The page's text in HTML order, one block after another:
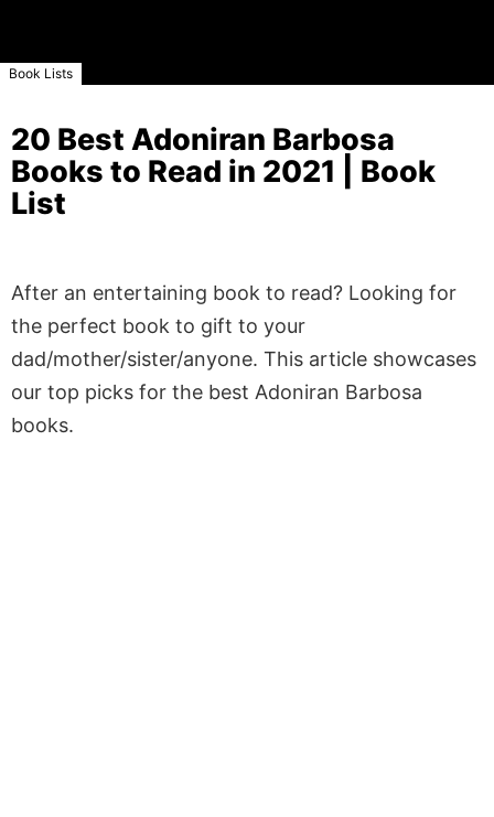
Book Lists
20 Best Adoniran Barbosa
Books to Read in 2021 | Book
List
After an entertaining book to read? Looking for
the perfect book to gift to your
dad/mother/sister/anyone. This article showcases
our top picks for the best Adoniran Barbosa
books.